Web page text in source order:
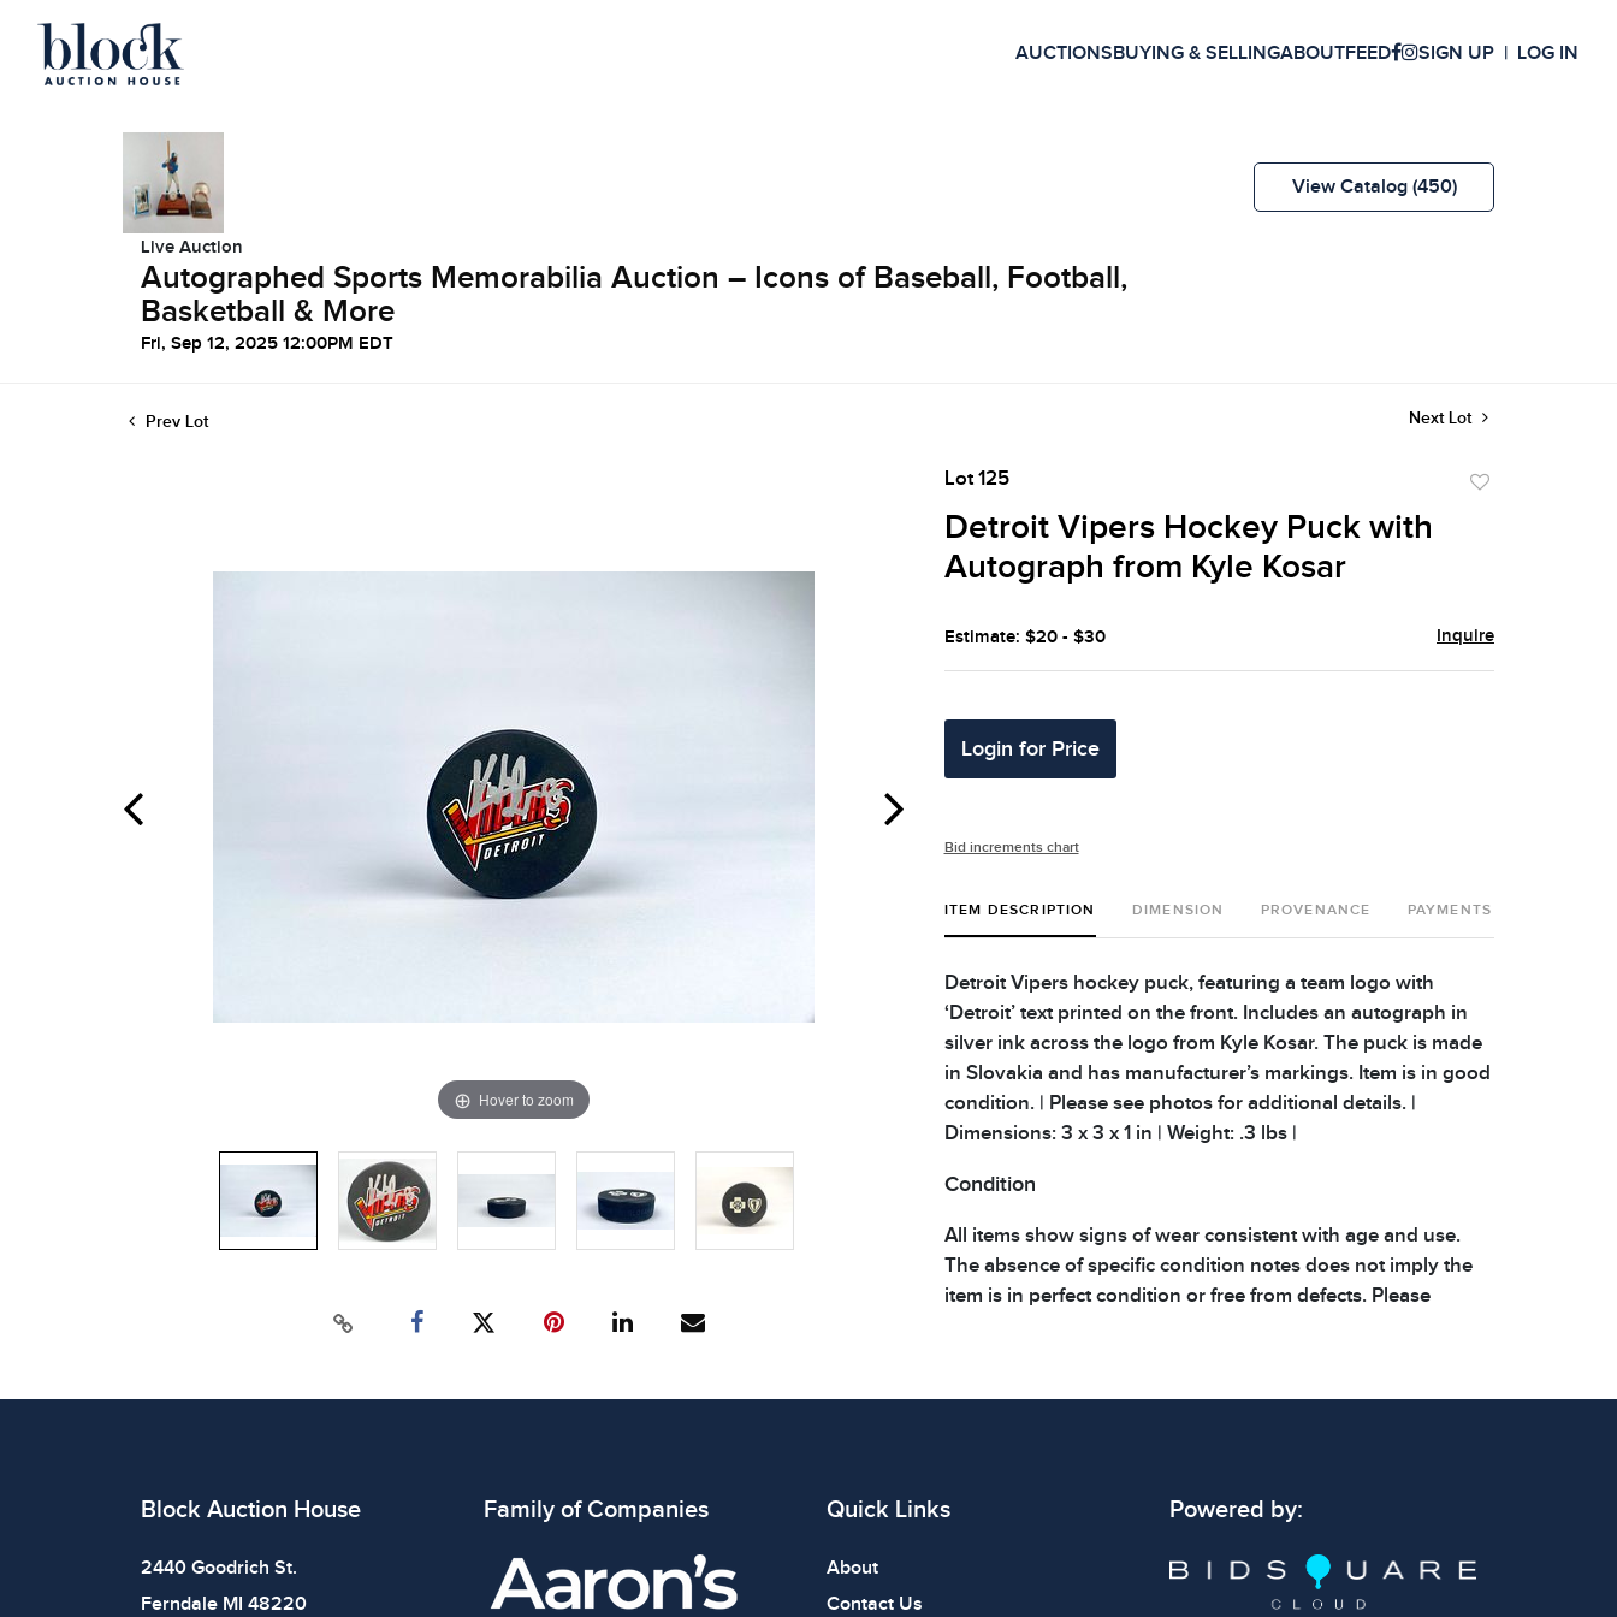
AUCTIONSBUYING & SELLINGABOUTFEED SIGN UP LOG IN
Live Auction
Autographed Sports Memorabilia Auction – Icons of Baseball, Football,
Basketball & More
Fri, Sep 12, 2025 12:00PM EDT
View Catalog (450)
Prev Lot Next Lot
Hover to zoom
Lot 125
Detroit Vipers Hockey Puck with
Autograph from Kyle Kosar
Estimate: $20 - $30 Inquire
Login for Price
Bid increments chart
ITEM DESCRIPTION DIMENSION PROVENANCE PAYMENTS
Detroit Vipers hockey puck, featuring a team logo with
‘Detroit’ text printed on the front. Includes an autograph in
silver ink across the logo from Kyle Kosar. The puck is made
in Slovakia and has manufacturer’s markings. Item is in good
condition. | Please see photos for additional details. |
Dimensions: 3 x 3 x 1 in | Weight: .3 lbs |
Condition
All items show signs of wear consistent with age and use.
The absence of specific condition notes does not imply the
item is in perfect condition or free from defects. Please
Block Auction House
2440 Goodrich St.
Ferndale MI 48220
Family of Companies Quick Links
About
Contact Us
Powered by: